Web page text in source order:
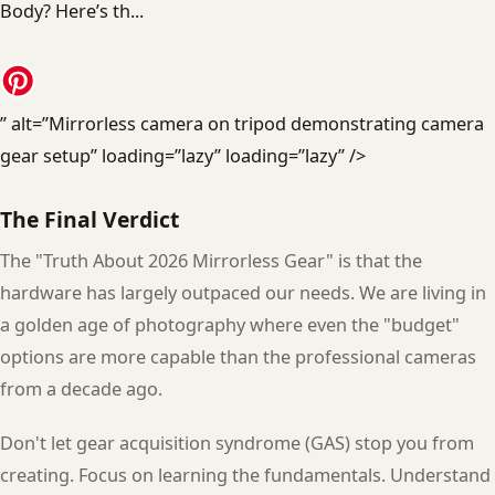
” alt=”Mirrorless camera on tripod demonstrating camera
gear setup” loading=”lazy” loading=”lazy” />
The Final Verdict
The "Truth About 2026 Mirrorless Gear" is that the
hardware has largely outpaced our needs. We are living in
a golden age of photography where even the "budget"
options are more capable than the professional cameras
from a decade ago.
Don't let gear acquisition syndrome (GAS) stop you from
creating. Focus on learning the fundamentals. Understand